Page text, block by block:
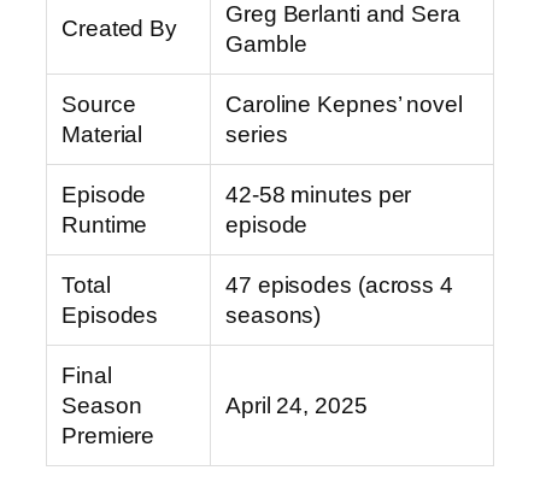
Created By
Greg Berlanti and Sera
Gamble
Source
Material
Caroline Kepnes’ novel
series
Episode
Runtime
42-58 minutes per
episode
Total
Episodes
47 episodes (across 4
seasons)
Final
Season
Premiere
April 24, 2025